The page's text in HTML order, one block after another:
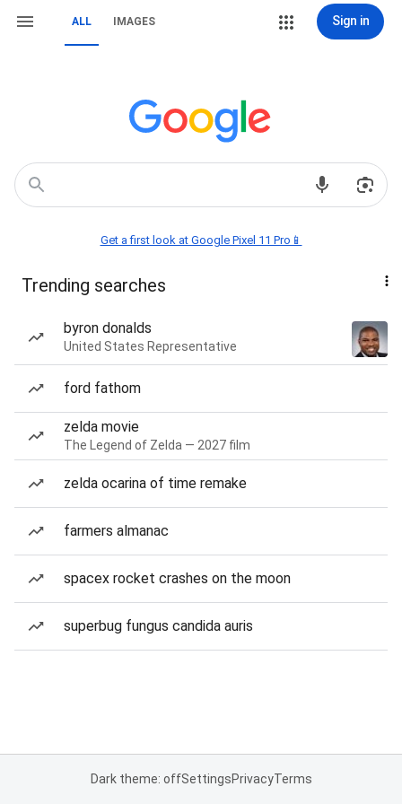
ALL IMAGES Sign in
Get a first look at Google Pixel 11 Pro📱
Trending searches
byron donalds
United States Representative
ford fathom
zelda movie
The Legend of Zelda — 2027 film
zelda ocarina of time remake
farmers almanac
spacex rocket crashes on the moon
superbug fungus candida auris
Dark theme: offSettingsPrivacyTerms